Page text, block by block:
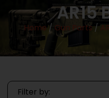
AR15
Home/ Gun Parts /
Filter by: